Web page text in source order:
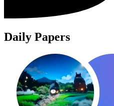
Daily Papers